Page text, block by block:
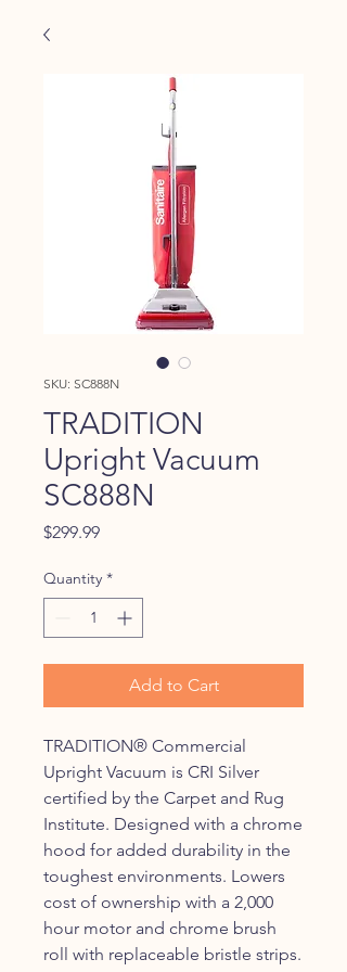
SKU: SC888N
TRADITION
Upright Vacuum
SC888N
$299.99Price
Quantity *
Add to Cart
TRADITION® Commercial
Upright Vacuum is CRI Silver
certified by the Carpet and Rug
Institute. Designed with a chrome
hood for added durability in the
toughest environments. Lowers
cost of ownership with a 2,000
hour motor and chrome brush
roll with replaceable bristle strips.